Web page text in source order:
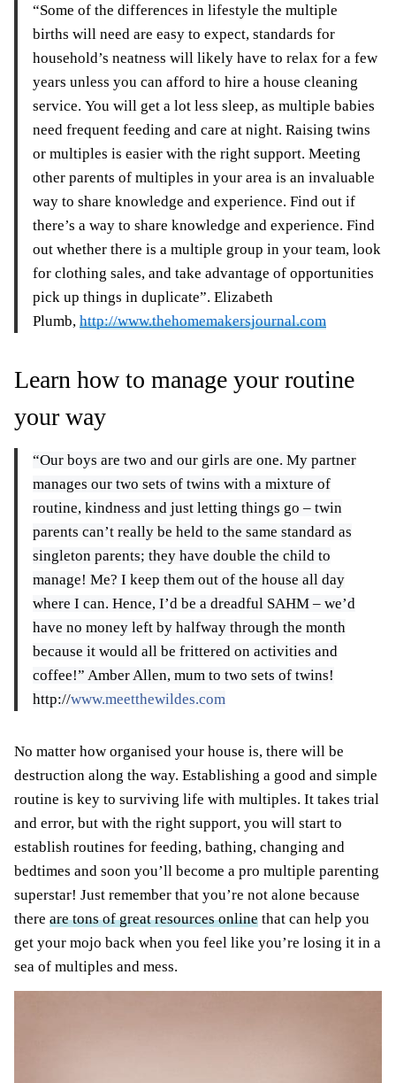
“Some of the differences in lifestyle the multiple
births will need are easy to expect, standards for
household’s neatness will likely have to relax for a few
years unless you can afford to hire a house cleaning
service. You will get a lot less sleep, as multiple babies
need frequent feeding and care at night. Raising twins
or multiples is easier with the right support. Meeting
other parents of multiples in your area is an invaluable
way to share knowledge and experience. Find out if
there’s a way to share knowledge and experience. Find
out whether there is a multiple group in your team, look
for clothing sales, and take advantage of opportunities
pick up things in duplicate”. Elizabeth
Plumb, http://www.thehomemakersjournal.com
Learn how to manage your routine
your way
“Our boys are two and our girls are one. My partner
manages our two sets of twins with a mixture of
routine, kindness and just letting things go – twin
parents can’t really be held to the same standard as
singleton parents; they have double the child to
manage! Me? I keep them out of the house all day
where I can. Hence, I’d be a dreadful SAHM – we’d
have no money left by halfway through the month
because it would all be frittered on activities and
coffee!” Amber Allen, mum to two sets of twins!
http://www.meetthewildes.com
No matter how organised your house is, there will be
destruction along the way. Establishing a good and simple
routine is key to surviving life with multiples. It takes trial
and error, but with the right support, you will start to
establish routines for feeding, bathing, changing and
bedtimes and soon you’ll become a pro multiple parenting
superstar! Just remember that you’re not alone because
there are tons of great resources online that can help you
get your mojo back when you feel like you’re losing it in a
sea of multiples and mess.